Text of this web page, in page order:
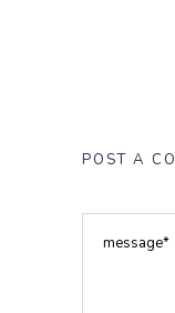
POST A